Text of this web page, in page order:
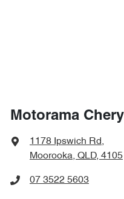
Motorama
1178 Ipswich Rd,
Moorooka, QLD, 4105
07 3522 5603